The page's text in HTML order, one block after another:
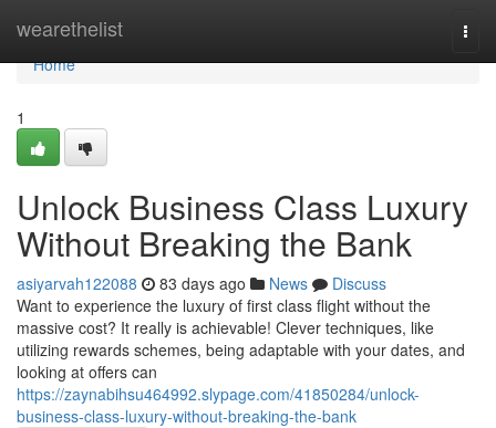
wearethelist
Home
Home
1
Unlock Business Class Luxury
Without Breaking the Bank
asiyarvah122088 83 days ago News
Discuss
Want to experience the luxury of first class flight without the
massive cost? It really is achievable! Clever techniques, like
utilizing rewards schemes, being adaptable with your dates, and
looking at offers can
https://zaynabihsu464992.slypage.com/41850284/unlock-
business-class-luxury-without-breaking-the-bank